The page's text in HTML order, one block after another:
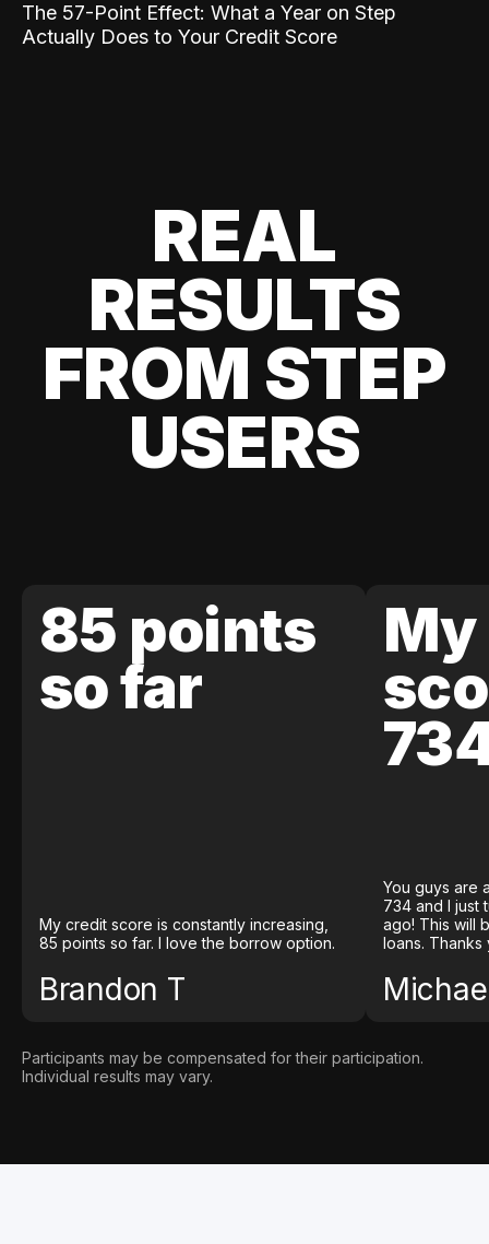
The 57-Point Effect: What a Year on Step
Actually Does to Your Credit Score
REAL
RESULTS
FROM STEP
USERS
85 points
so far
My credit score is constantly increasing,
85 points so far. I love the borrow option.
Brandon T
You guys are
734 and I just
ago! This will
loans. Thanks
Participants may be compensated for their participation.
Individual results may vary.